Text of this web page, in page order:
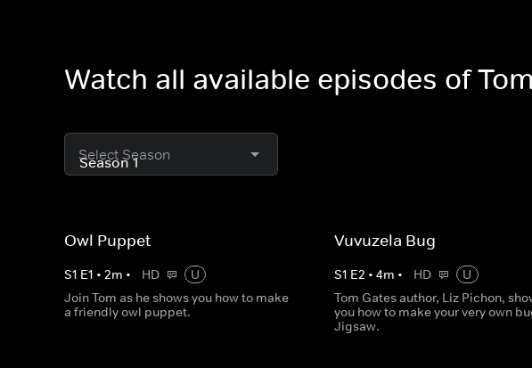
Watch all available episodes of
Select Season
Owl Puppet
S1 E1 • 2m • HD
U
Join Tom as he shows you how to make
a friendly owl puppet.
Vuvuzela Bug
S1 E2 •4m • HD
U
Tom Gates author, Liz Pichon,
you how to make your very own
Jigsaw.